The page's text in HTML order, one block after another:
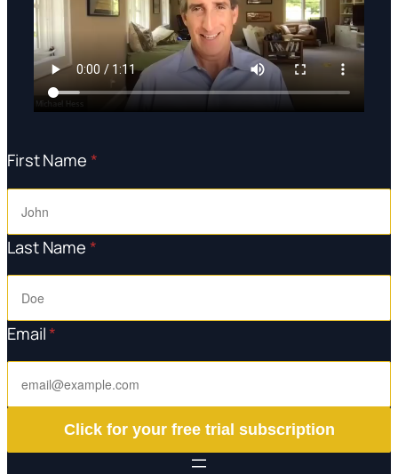
First Name *
Last Name*
Email*
Click for your free trial subscription